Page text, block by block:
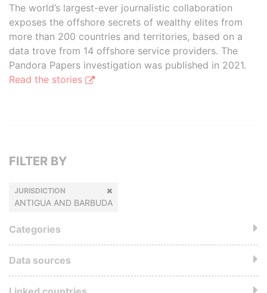
The world’s largest-ever journalistic collaboration
exposes the offshore secrets of wealthy elites from
more than 200 countries and territories, based on a
data trove from 14 offshore service providers. The
Pandora Papers investigation was published in 2021.
Read the stories
FILTER BY
JURISDICTION
ANTIGUA AND BARBUDA
Categories
Data sources